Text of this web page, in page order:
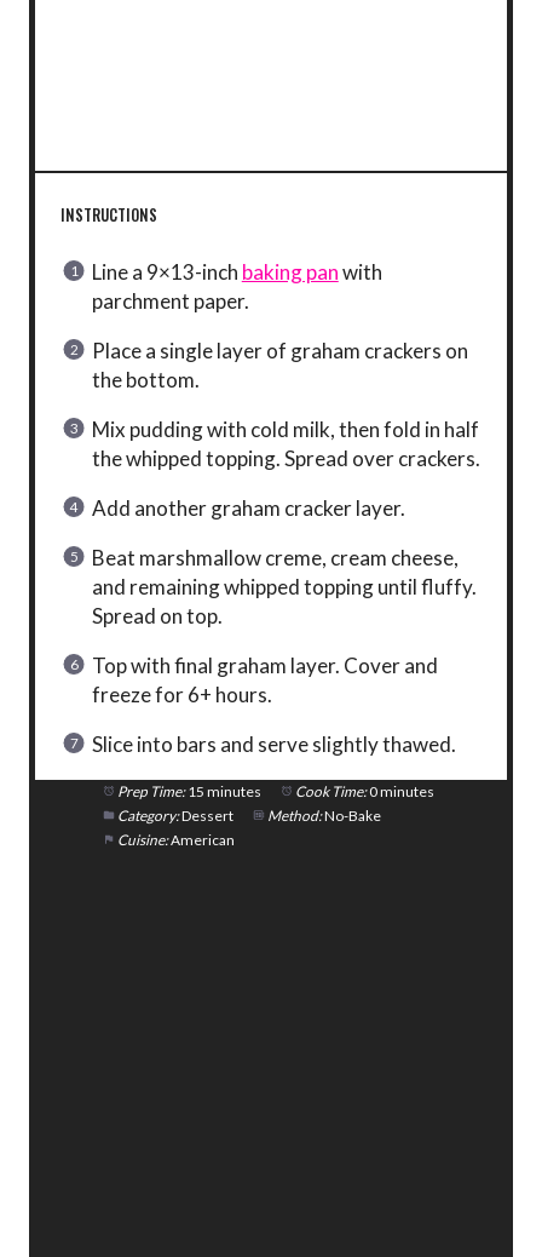
INSTRUCTIONS
Line a 9×13-inch baking panwith
parchment paper.
Place a single layer of graham crackers on
the bottom.
Mix pudding with cold milk, then fold in half
the whipped topping. Spread over crackers.
Add another graham cracker layer.
Beat marshmallow creme, cream cheese,
and remaining whipped topping until fluffy.
Spread on top.
Top with final graham layer. Cover and
freeze for 6+ hours.
Slice into bars and serve slightly thawed.
Prep Time:15 minutes Cook Time:0 minutes
Category:Dessert Method:No-Bake
Cuisine:American